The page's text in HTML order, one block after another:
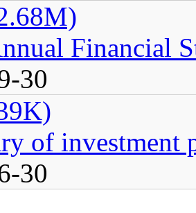
Financial
30
of investment
30